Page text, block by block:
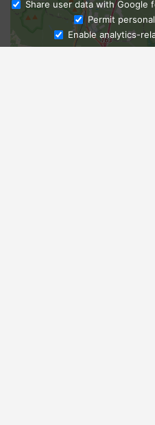
Ask
Share user data with Google
Permit
Enable analytics-